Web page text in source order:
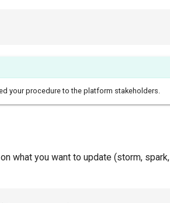
your procedure to the platform stakeholders.
what you want to update (storm, spark,